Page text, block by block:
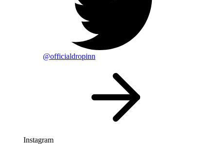
@officialdropinn
Instagram